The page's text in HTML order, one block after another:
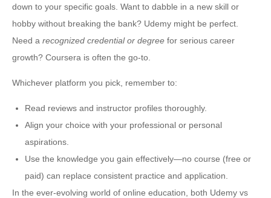
down to your specific goals. Want to dabble in a new skill or
hobby without breaking the bank? Udemy might be perfect.
Need a recognized credential or degree for serious career
growth? Coursera is often the go-to.
Whichever platform you pick, remember to:
Read reviews and instructor profiles thoroughly.
Align your choice with your professional or personal
aspirations.
Use the knowledge you gain effectively—no course (free or
paid) can replace consistent practice and application.
In the ever-evolving world of online education, both Udemy vs